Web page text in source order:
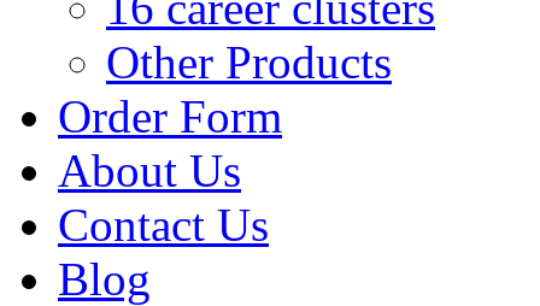
Other Products
Order Form
About Us
Contact Us
Blog